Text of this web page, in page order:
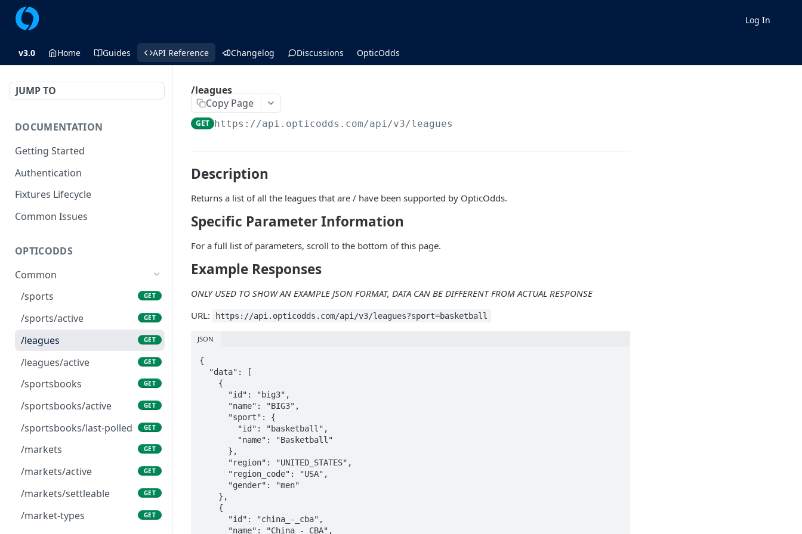
Log In
v3.0 Home Guides API Reference Changelog Discussions OpticOdds
JUMP TO
DOCUMENTATION
Getting Started
Authentication
Fixtures Lifecycle
Common Issues
OPTICODDS
Common
/sports
GET
/sports/active GET
/leagues GET
/leagues/active GET
/sportsbooks GET
/sportsbooks/active GET
/sportsbooks/last-polled GET
/markets GET
/markets/active GET
/markets/settleable GET
/market-types GET
/leagues
Copy Page
GET https://api.opticodds.com/api/v3/leagues
Description
Returns a list of all the leagues that are / have been supported by OpticOdds.
Specific Parameter Information
For a full list of parameters, scroll to the bottom of this page.
Example Responses
ONLY USED TO SHOW AN EXAMPLE JSON FORMAT, DATA CAN BE DIFFERENT FROM ACTUAL RESPONSE
URL:
https://api.opticodds.com/api/v3/leagues?sport=basketball
JSON
{